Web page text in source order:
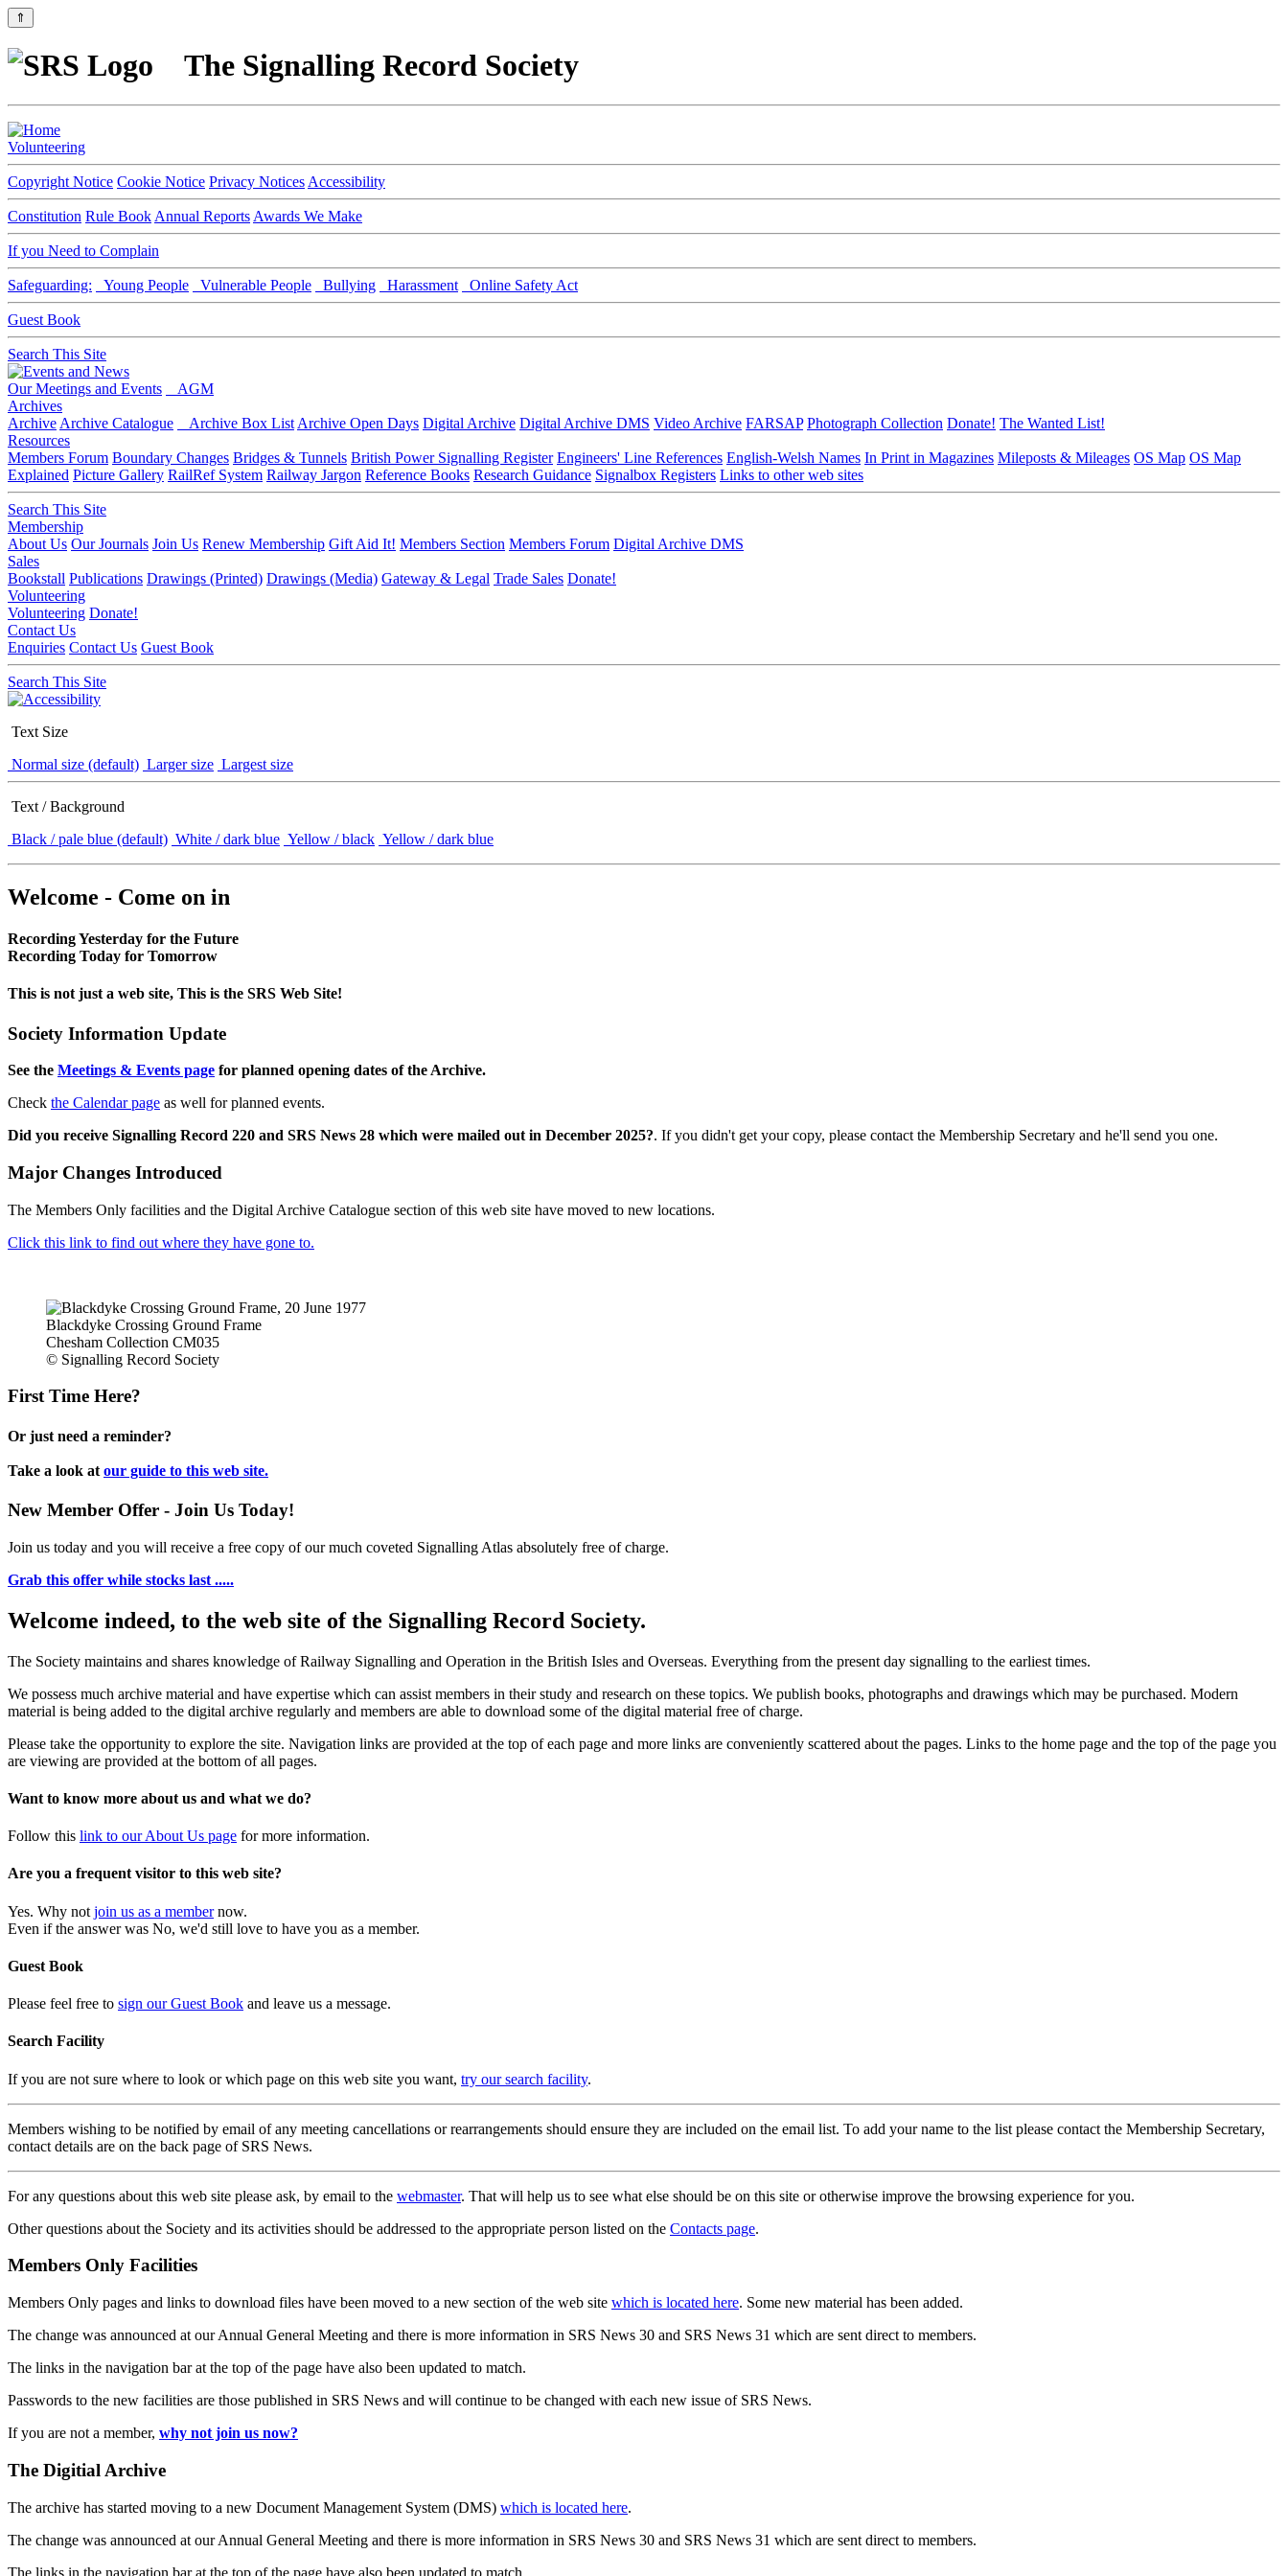
⇑
The Signalling Record Society
Volunteering
Copyright Notice Cookie Notice Privacy Notices Accessibility
Constitution Rule Book Annual Reports Awards We Make
If you Need to Complain
Safeguarding: Young People Vulnerable People Bullying Harassment Online Safety Act
Guest Book
Search This Site
Our Meetings and Events
AGM
Archives
Archive Archive Catalogue Archive Box List Archive Open Days Digital Archive Digital Archive DMS Video Archive FARSAP Photograph Collection Donate! The Wanted List!
Resources
Members Forum Boundary Changes Bridges & Tunnels British Power Signalling Register Engineers' Line References English-Welsh Names In Print in Magazines Mileposts & Mileages OS Map OS Map
Explained Picture Gallery RailRef System Railway Jargon Reference Books Research Guidance Signalbox Registers Links to other web sites
Search This Site
Membership
About Us Our Journals Join Us Renew Membership Gift Aid It! Members Section Members Forum Digital Archive DMS
Sales
Bookstall Publications Drawings (Printed) Drawings (Media) Gateway & Legal Trade Sales Donate!
Volunteering
Volunteering Donate!
Contact Us
Enquiries Contact Us Guest Book
Search This Site
Text Size
Normal size (default) Larger size Largest size
Text / Background
Black / pale blue (default) White / dark blue Yellow / black Yellow / dark blue
Welcome - Come on in
Recording Yesterday for the Future
Recording Today for Tomorrow
This is not just a web site, This is the SRS Web Site!
Society Information Update
See the Meetings & Events page for planned opening dates of the Archive.
Check the Calendar page as well for planned events.
Did you receive Signalling Record 220 and SRS News 28 which were mailed out in December 2025?. If you didn't get your copy, please contact the Membership Secretary and he'll send you one.
Major Changes Introduced
The Members Only facilities and the Digital Archive Catalogue section of this web site have moved to new locations.
Click this link to find out where they have gone to.
Blackdyke Crossing Ground Frame
Chesham Collection CM035
© Signalling Record Society
First Time Here?
Or just need a reminder?
Take a look at our guide to this web site.
New Member Offer - Join Us Today!
Join us today and you will receive a free copy of our much coveted Signalling Atlas absolutely free of charge.
Grab this offer while stocks last .....
Welcome indeed, to the web site of the Signalling Record Society.
The Society maintains and shares knowledge of Railway Signalling and Operation in the British Isles and Overseas. Everything from the present day signalling to the earliest times.
We possess much archive material and have expertise which can assist members in their study and research on these topics. We publish books, photographs and drawings which may be purchased. Modern
material is being added to the digital archive regularly and members are able to download some of the digital material free of charge.
Please take the opportunity to explore the site. Navigation links are provided at the top of each page and more links are conveniently scattered about the pages. Links to the home page and the top of the page you
are viewing are provided at the bottom of all pages.
Want to know more about us and what we do?
Follow this link to our About Us page for more information.
Are you a frequent visitor to this web site?
Yes. Why not join us as a membernow.
Even if the answer was No, we'd still love to have you as a member.
Guest Book
Please feel free to sign our Guest Book and leave us a message.
Search Facility
If you are not sure where to look or which page on this web site you want, try our search facility.
Members wishing to be notified by email of any meeting cancellations or rearrangements should ensure they are included on the email list. To add your name to the list please contact the Membership Secretary,
contact details are on the back page of SRS News.
For any questions about this web site please ask, by email to the webmaster. That will help us to see what else should be on this site or otherwise improve the browsing experience for you.
Other questions about the Society and its activities should be addressed to the appropriate person listed on the Contacts page.
Members Only Facilities
Members Only pages and links to download files have been moved to a new section of the web site which is located here. Some new material has been added.
The change was announced at our Annual General Meeting and there is more information in SRS News 30 and SRS News 31 which are sent direct to members.
The links in the navigation bar at the top of the page have also been updated to match.
Passwords to the new facilities are those published in SRS News and will continue to be changed with each new issue of SRS News.
If you are not a member, why not join us now?
The Digitial Archive
The archive has started moving to a new Document Management System (DMS) which is located here.
The change was announced at our Annual General Meeting and there is more information in SRS News 30 and SRS News 31 which are sent direct to members.
The links in the navigation bar at the top of the page have also been updated to match.